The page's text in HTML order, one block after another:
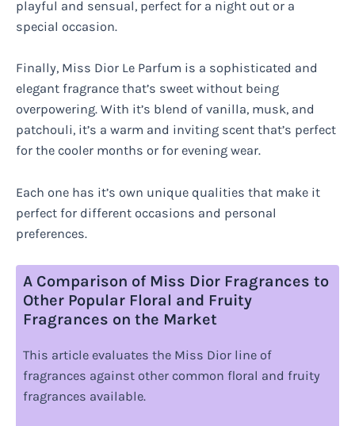
playful and sensual, perfect for a night out or a
special occasion.
Finally, Miss Dior Le Parfum is a sophisticated and
elegant fragrance that’s sweet without being
overpowering. With it’s blend of vanilla, musk, and
patchouli, it’s a warm and inviting scent that’s perfect
for the cooler months or for evening wear.
Each one has it’s own unique qualities that make it
perfect for different occasions and personal
preferences.
A Comparison of Miss Dior Fragrances to
Other Popular Floral and Fruity
Fragrances on the Market
This article evaluates the Miss Dior line of
fragrances against other common floral and fruity
fragrances available.